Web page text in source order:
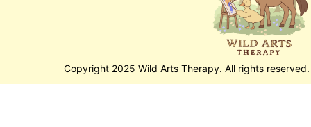
Copyright 2025 Wild Arts Therapy. All rights reserved.